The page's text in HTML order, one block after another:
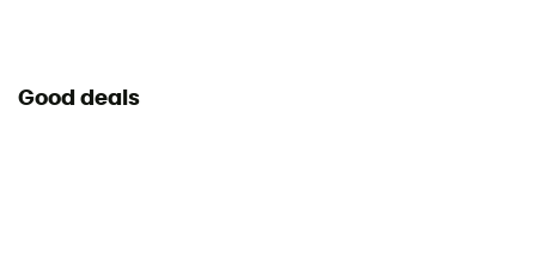
Good deals